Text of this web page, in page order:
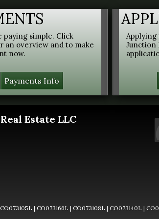
paying simple. Click
an overview and to make
now.
Payments Info
Junction
Estate LLC
CO073105L | CO073166L | CO073108L | CO073140L |